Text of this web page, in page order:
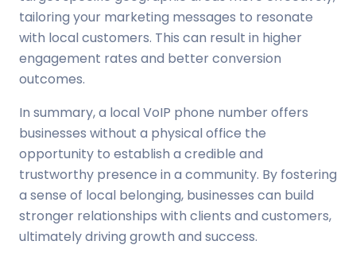
tailoring your marketing messages to resonate
with local customers. This can result in higher
engagement rates and better conversion
outcomes.
In summary, a local VoIP phone number offers
businesses without a physical office the
opportunity to establish a credible and
trustworthy presence in a community. By fostering
a sense of local belonging, businesses can build
stronger relationships with clients and customers,
ultimately driving growth and success.